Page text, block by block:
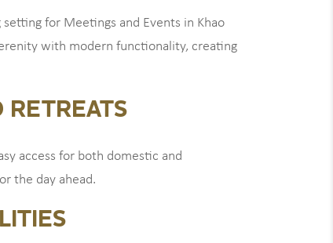
for Meetings and Events in Khao
with modern functionality, creating
access for both domestic and
the day ahead.